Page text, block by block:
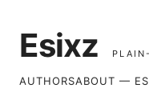
Esixz
AUTHORSABOUT —